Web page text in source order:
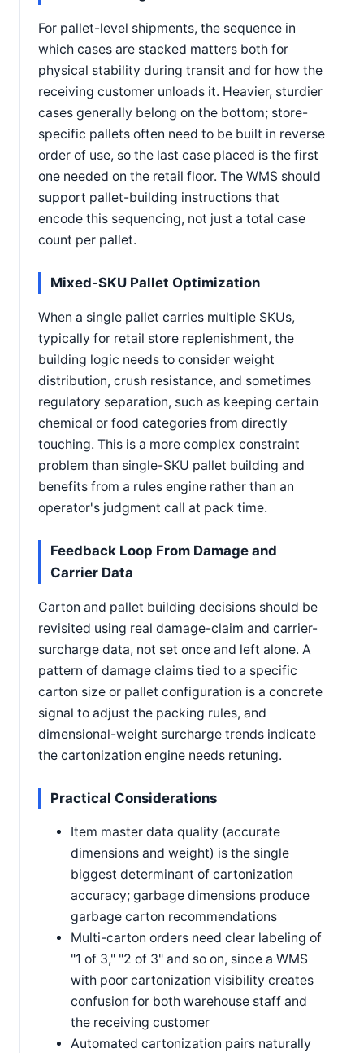
For pallet-level shipments, the sequence in
which cases are stacked matters both for
physical stability during transit and for how the
receiving customer unloads it. Heavier, sturdier
cases generally belong on the bottom; store-
specific pallets often need to be built in reverse
order of use, so the last case placed is the first
one needed on the retail floor. The WMS should
support pallet-building instructions that
encode this sequencing, not just a total case
count per pallet.
Mixed-SKU Pallet Optimization
When a single pallet carries multiple SKUs,
typically for retail store replenishment, the
building logic needs to consider weight
distribution, crush resistance, and sometimes
regulatory separation, such as keeping certain
chemical or food categories from directly
touching. This is a more complex constraint
problem than single-SKU pallet building and
benefits from a rules engine rather than an
operator's judgment call at pack time.
Feedback Loop From Damage and
Carrier Data
Carton and pallet building decisions should be
revisited using real damage-claim and carrier-
surcharge data, not set once and left alone. A
pattern of damage claims tied to a specific
carton size or pallet configuration is a concrete
signal to adjust the packing rules, and
dimensional-weight surcharge trends indicate
the cartonization engine needs retuning.
Practical Considerations
Item master data quality (accurate
dimensions and weight) is the single
biggest determinant of cartonization
accuracy; garbage dimensions produce
garbage carton recommendations
Multi-carton orders need clear labeling of
"1 of 3," "2 of 3" and so on, since a WMS
with poor cartonization visibility creates
confusion for both warehouse staff and
the receiving customer
Automated cartonization pairs naturally